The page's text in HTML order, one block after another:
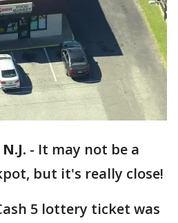
- It may not be a
but it's really close!
5 lottery ticket was